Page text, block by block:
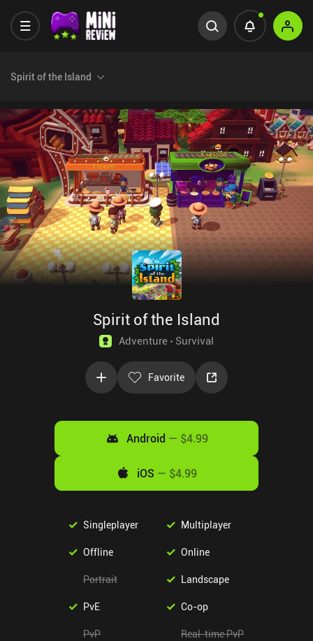
Spirit of the Island
Spirit of the Island
Adventure Survival
Favorite
Android — $4.99
iOS — $4.99
Singleplayer Multiplayer
Offline Online
Portrait Landscape
PvE Co-op
PvP Real-time PvP